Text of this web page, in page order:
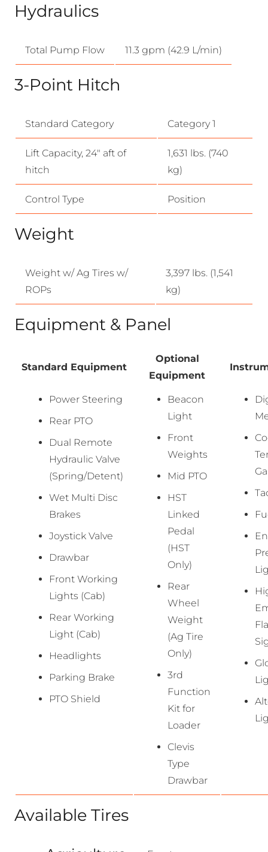
Hydraulics
Total Pump Flow 11.3 gpm (42.9 L/min)
3-Point Hitch
Standard Category Category 1
Lift Capacity, 24″ aft of
hitch
1,631 lbs. (740
kg)
Control Type Position
Weight
Weight w/ Ag Tires w/
ROPs
3,397 lbs. (1,541
kg)
Equipment & Panel
Standard Equipment
Optional
Equipment
Power Steering
Rear PTO
Dual Remote
Hydraulic Valve
(Spring/Detent)
Wet Multi Disc
Brakes
Joystick Valve
Drawbar
Front Working
Lights (Cab)
Rear Working
Light (Cab)
Headlights
Parking Brake
PTO Shield
Beacon
Light
Front
Weights
Mid PTO
HST
Linked
Pedal
(HST
Only)
Rear
Wheel
Weight
(Ag Tire
Only)
3rd
Function
Kit for
Loader
Clevis
Type
Drawbar
Available Tires